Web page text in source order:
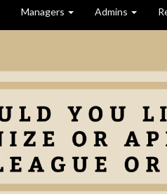
Managers Admins